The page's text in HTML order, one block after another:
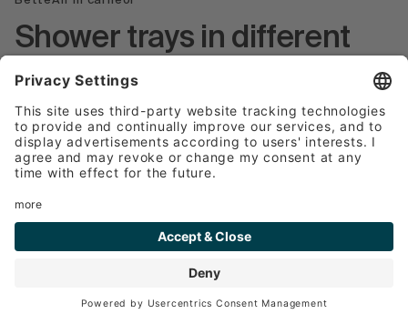
Shower trays in different
colours
Shower trays are available from Bette in a wide
range of colours to suit different tastes and
bathroom designs.
for shower trays and goes well with most
Neutral tones: In addition to white, shower